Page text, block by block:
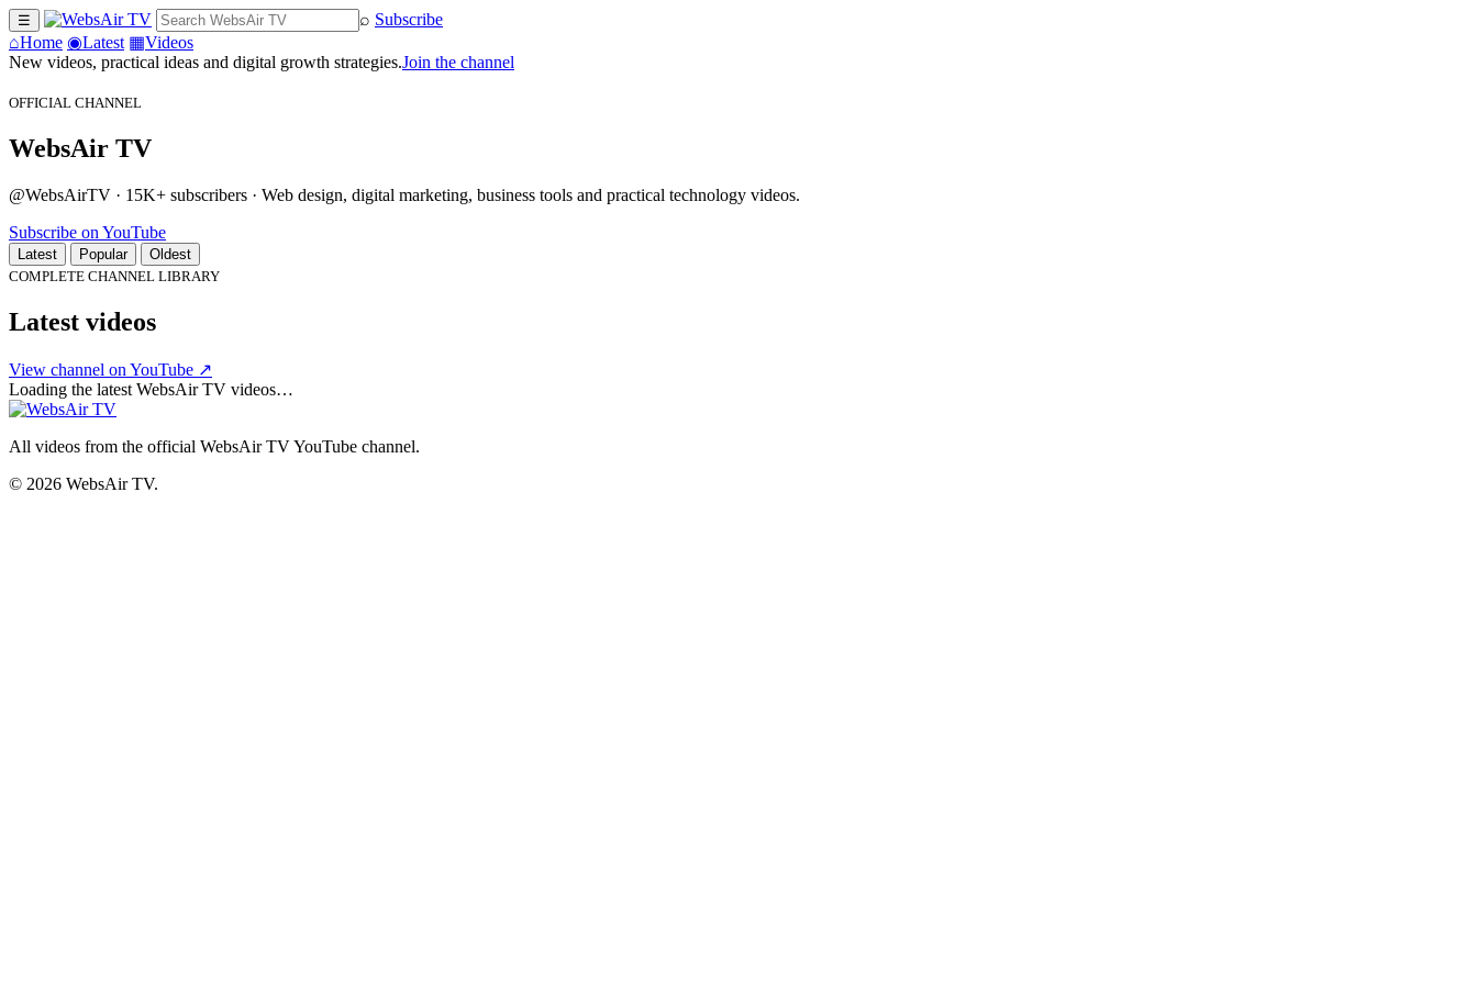
☰ ⌕ Subscribe
⌂Home ◉Latest ▦Videos
New videos, practical ideas and digital growth strategies.Join the channel
OFFICIAL CHANNEL
WebsAir TV
@WebsAirTV · 15K+ subscribers · Web design, digital marketing, business tools and practical technology videos.
Subscribe on YouTube
Latest Popular
Oldest
COMPLETE CHANNEL LIBRARY
Latest videos
View channel on YouTube ↗
Loading the latest WebsAir TV videos…
All videos from the official WebsAir TV YouTube channel.
© 2026 WebsAir TV.